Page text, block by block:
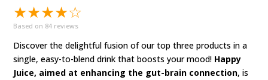
★★★★☆
Based on 84 reviews
Discover the delightful fusion of our top three products in a
single, easy-to-blend drink that boosts your mood! Happy
Juice, aimed at enhancing the gut-brain connection, is